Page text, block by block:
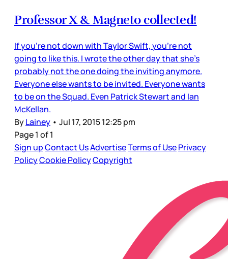
Professor X & Magneto collected!
If you’re not down with Taylor Swift, you’re not
going to like this. I wrote the other day that she’s
probably not the one doing the inviting anymore.
Everyone else wants to be invited. Everyone wants
to be on the Squad. Even Patrick Stewart and Ian
McKellan.
ByLainey • Jul 17, 2015 12:25 pm
Page 1 of 1
Sign upContact UsAdvertiseTerms of UsePrivacy
PolicyCookie PolicyCopyright